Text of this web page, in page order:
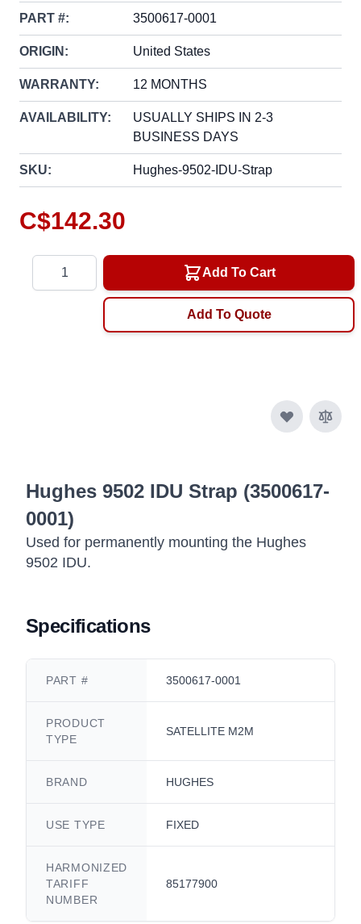
PART #: 3500617-0001
ORIGIN: United States
WARRANTY: 12 MONTHS
AVAILABILITY:
USUALLY SHIPS IN 2-3
BUSINESS DAYS
SKU: Hughes-9502-IDU-Strap
C$142.30
Add To Cart
Add To Quote
Hughes 9502 IDU Strap (3500617-
0001)
Used for permanently mounting the Hughes
9502 IDU.
Specifications
PART # 3500617-0001
PRODUCT
TYPE
SATELLITE M2M
BRAND HUGHES
USE TYPE FIXED
HARMONIZED
TARIFF
NUMBER
85177900